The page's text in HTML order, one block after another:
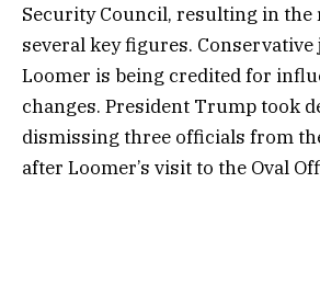
Security Council, resulting in the
several key figures.
Loomer is being credited for
changes. President Trump took
dismissing three officials from
after Loomer’s visit to the Oval